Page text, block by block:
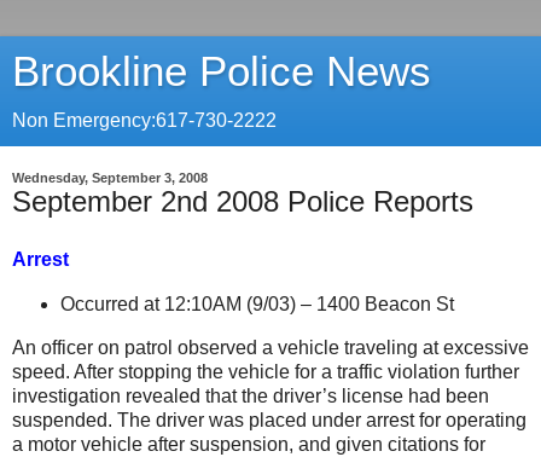
Brookline Police News
Non Emergency:617-730-2222
Wednesday, September 3, 2008
September 2nd 2008 Police Reports
Arrest
Occurred at 12:10AM (9/03) – 1400 Beacon St
An officer on patrol observed a vehicle traveling at excessive
speed. After stopping the vehicle for a traffic violation further
investigation revealed that the driver’s license had been
suspended. The driver was placed under arrest for operating
a motor vehicle after suspension, and given citations for